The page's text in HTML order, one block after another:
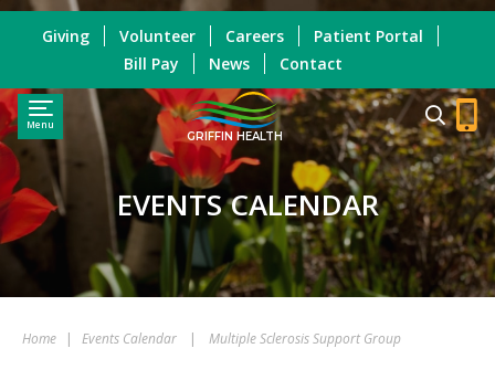
Menu
GRIFFIN HEALTH
Giving Volunteer Careers
Patient Portal
Bill Pay
News Contact
EVENTS CALENDAR
Home | Events Calendar | Multiple Sclerosis Support Group